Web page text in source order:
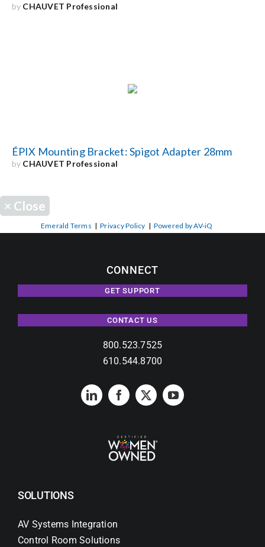
by CHAUVET Professional
ÉPIX Mounting Bracket: Spigot Adapter 28mm
by CHAUVET Professional
× Close
Emerald Terms |Privacy Policy | Powered by AV-iQ
CONNECT
GET SUPPORT
CONTACT US
800.523.7525
610.544.8700
SOLUTIONS
AV Systems Integration
Control Room Solutions